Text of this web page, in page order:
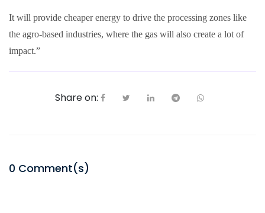
It will provide cheaper energy to drive the processing zones like
the agro-based industries, where the gas will also create a lot of
impact.”
Share on:
0 Comment(s)